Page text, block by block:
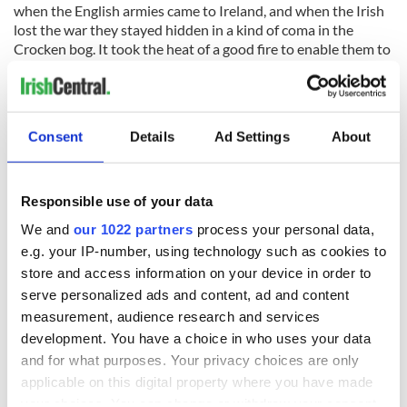
Consent Details Ad Settings About
Responsible use of your data
We and our 1022 partners process your personal data,
e.g. your IP-number, using technology such as cookies to
store and access information on your device in order to
serve personalized ads and content, ad and content
measurement, audience research and services
development. You have a choice in who uses your data
and for what purposes. Your privacy choices are only
applicable on this digital property where you have made
when the English armies came to Ireland, and when the Irish
lost the war they stayed hidden in a kind of coma in the
Crocken bog. It took the heat of a good fire to enable them to
“And where do they go Lizzie?” we would ask. And she would
reply they went all the way up to paradise where there were
There was a fireplace in her bedroom. A fire was burning
there when she died at a big age, serenely slipping away.
I remember Sandy putting a few sods of turf on the fire to
keep it alive when the neighbour's came to the wake, to kneel
briefly in prayer at the bedside and say goodbye. The normal
ritual.
Brother Sean and sister Maura were with me in the room
when one of the sods flared brightly the way they did, and
Sean said that was surely Lizzie flying away up to Heaven to